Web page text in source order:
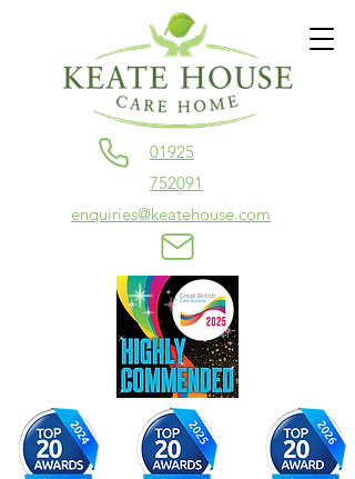
01925
752091
enquiries@keatehouse.com